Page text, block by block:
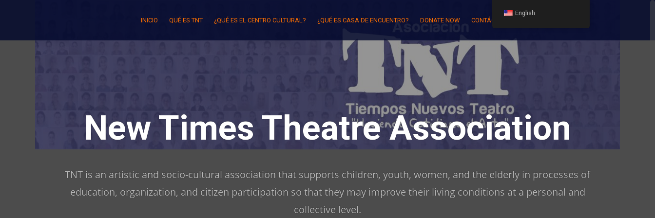
INICIO QUÉ ES TNT ¿QUÉ ES EL CENTRO CULTURAL? ¿QUÉ ES CASA DE ENCUENTRO? DONATE NOW CONTÁCTENOS
New Times Theatre Association
TNT is an artistic and socio-cultural association that supports children, youth, women, and the elderly in processes of
education, organization, and citizen participation so that they may improve their living conditions at a personal and
collective level.
English